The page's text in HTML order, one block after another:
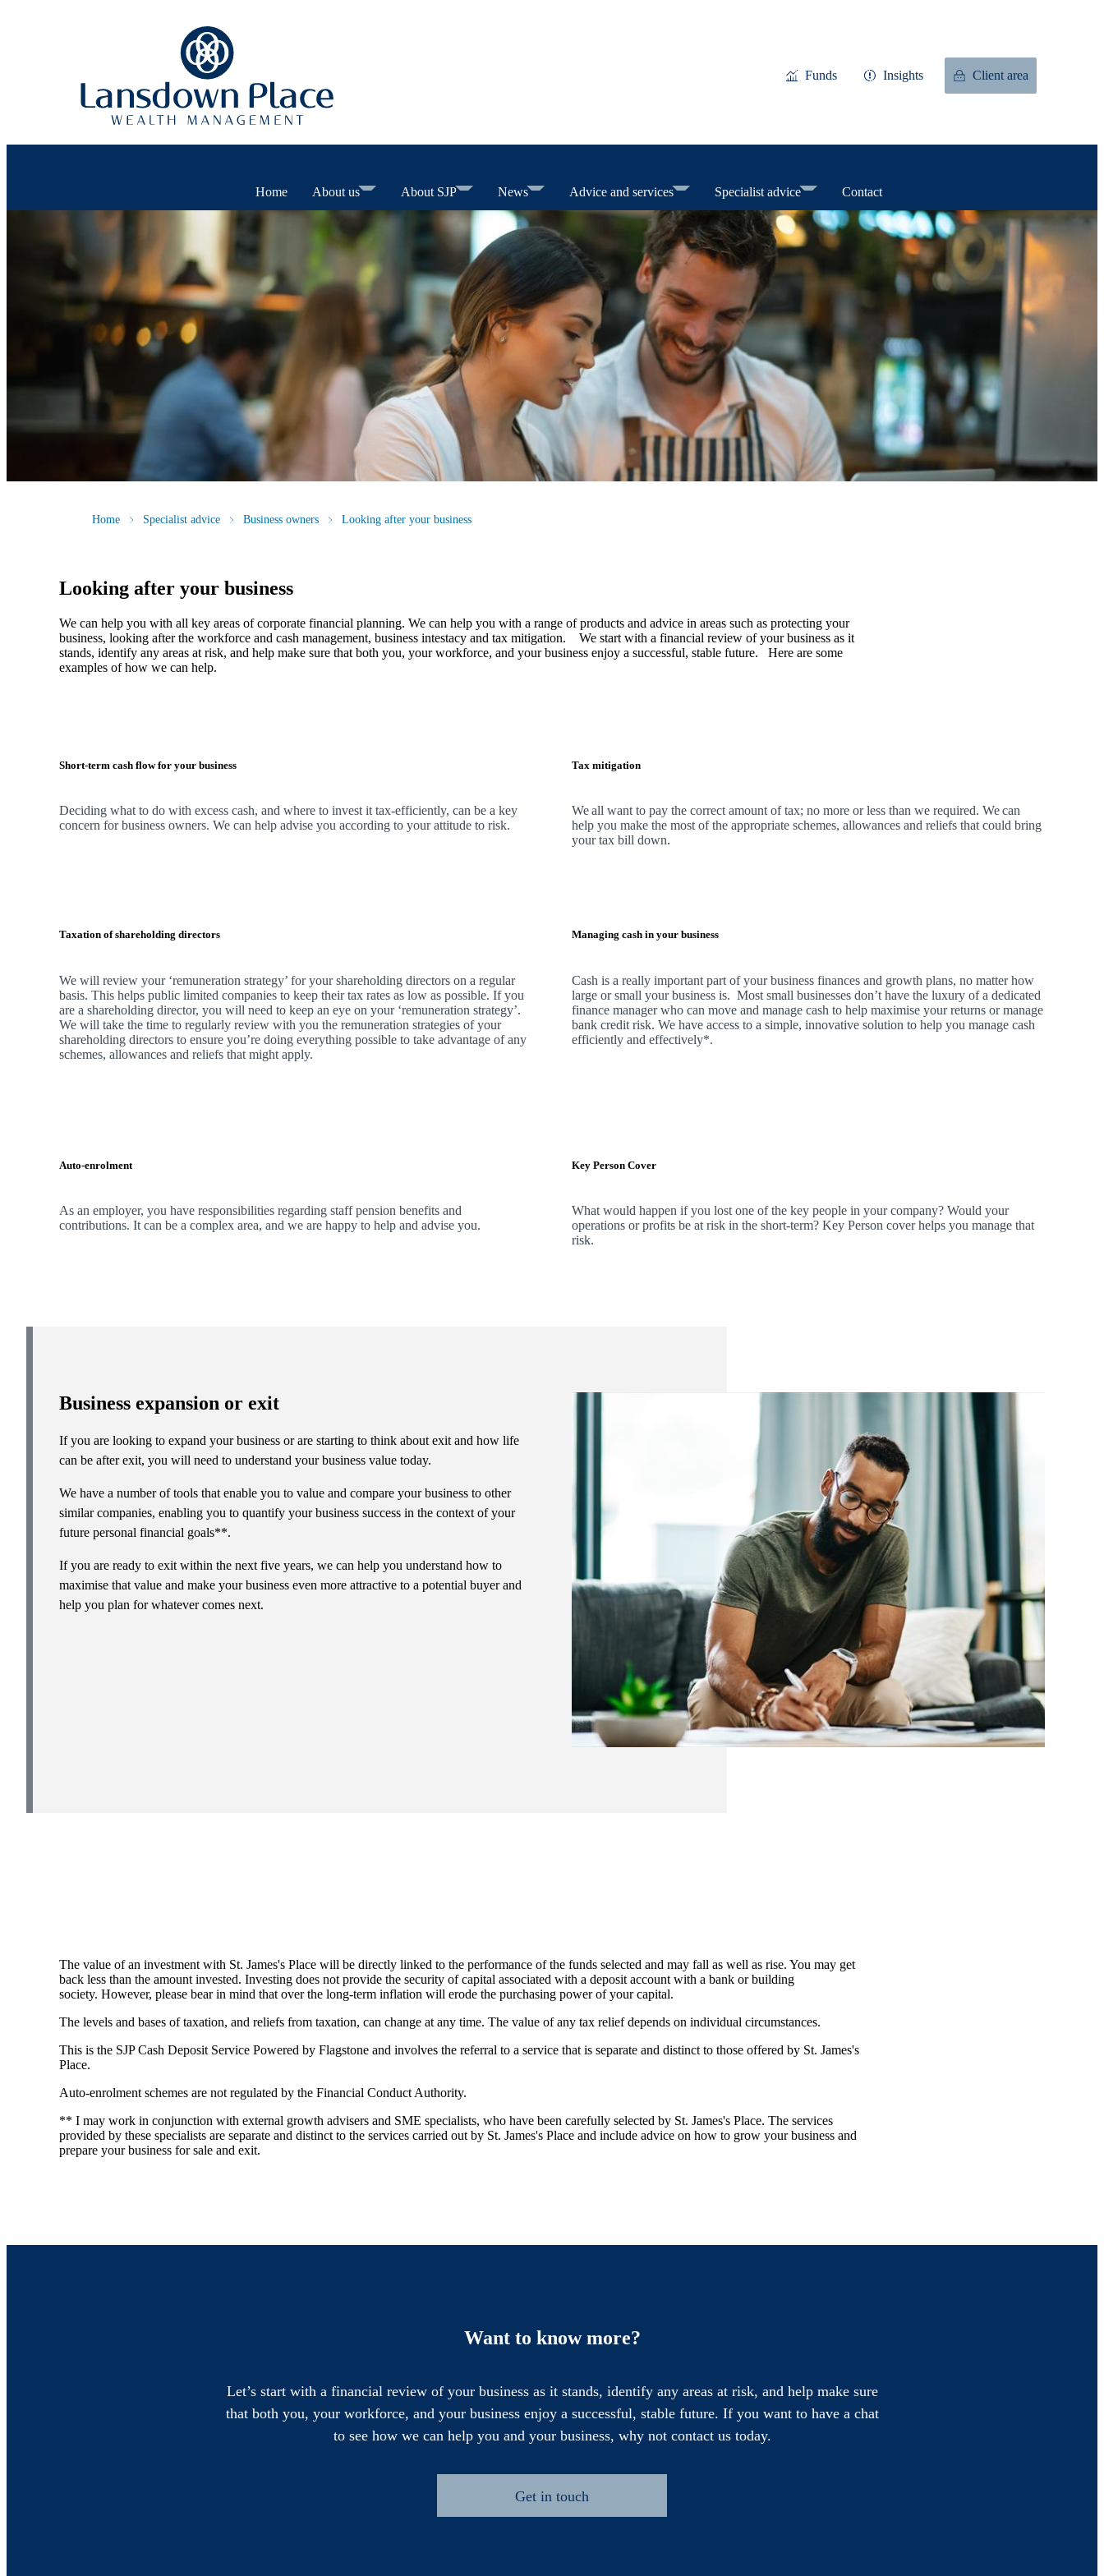
Funds Insights Client area
Home About us About SJP News Advice and services Specialist advice Contact
Home Specialist advice Business owners Looking after your business
Looking after your business
We can help you with all key areas of corporate financial planning. We can help you with a range of products and advice in areas such as protecting your
business, looking after the workforce and cash management, business intestacy and tax mitigation. We start with a financial review of your business as it
stands, identify any areas at risk, and help make sure that both you, your workforce, and your business enjoy a successful, stable future. Here are some
examples of how we can help.
Short-term cash flow for your business
Deciding what to do with excess cash, and where to invest it tax-efficiently, can be a key
concern for business owners. We can help advise you according to your attitude to risk.
Tax mitigation
Weall want to pay the correct amount of tax; no more or less than we required. Wecan
help you make the most of the appropriate schemes, allowances and reliefs that could bring
your tax bill down.
Taxation of shareholding directors
We will review your ‘remuneration strategy’ for your shareholding directors on a regular
basis. This helps public limited companies to keep their tax rates as low as possible. If you
are a shareholding director, you will need to keep an eye on your ‘remuneration strategy’.
We will take the time to regularly review with you the remuneration strategies of your
shareholding directors to ensure you’re doing everything possible to take advantage of any
schemes, allowances and reliefs that might apply.
Managing cash in your business
Cash is a really important part of your business finances and growth plans, no matter how
large or small your business is. Most small businesses don’t have the luxury of a dedicated
finance manager who can move and manage cash to help maximise your returns or manage
bank credit risk. We have access to a simple, innovative solution to help you manage cash
efficiently and effectively*.
Auto-enrolment
As an employer, you have responsibilities regarding staff pension benefits and
contributions. It can be a complex area, and we are happy to help and advise you.
Key Person Cover
What would happen if you lost one of the key people in your company? Would your
operations or profits be at risk in the short-term? Key Person cover helps you manage that
risk.
Business expansion or exit
If you are looking to expand your business or are starting to think about exit and how life
can be after exit, you will need to understand your business value today.
We have a number of tools that enable you to value and compare your business to other
similar companies, enabling you to quantify your business success in the context of your
future personal financial goals**.
If you are ready to exit within the next five years, we can help you understand how to
maximise that value and make your business even more attractive to a potential buyer and
help you plan for whatever comes next.
The value of an investment with St. James's Place will be directly linked to the performance of the funds selected and may fall as well as rise. You may get
back less than the amount invested. Investing does not provide the security of capital associated with a deposit account with a bank or building
society. However, please bear in mind that over the long-term inflation will erode the purchasing power of your capital.
The levels and bases of taxation, and reliefs from taxation, can change at any time. The value of any tax relief depends on individual circumstances.
This is the SJP Cash Deposit Service Powered by Flagstone and involves the referral to a service that is separate and distinct to those offered by St. James's
Place.
Auto-enrolment schemes are not regulated by the Financial Conduct Authority.
** I may work in conjunction with external growth advisers and SME specialists, who have been carefully selected by St. James's Place. The services
provided by these specialists are separate and distinct to the services carried out by St. James's Place and include advice on how to grow your business and
prepare your business for sale and exit.
Want to know more?
Let’s start with a financial review of your business as it stands, identify any areas at risk, and help make sure
that both you, your workforce, and your business enjoy a successful, stable future. If you want to have a chat
to see how we can help you and your business, why not contact us today.
Get in touch